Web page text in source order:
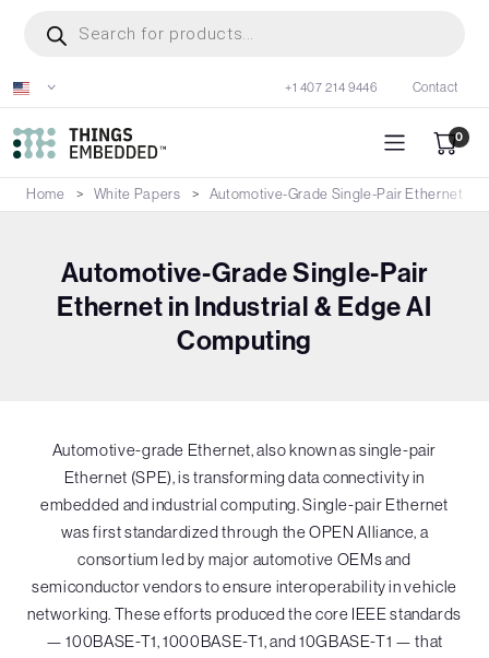
content
search
+1 407 214 9446 Contact
0
Home White Papers Automotive-Grade Single-Pair Ethernet in
Automotive-Grade Single-Pair
Ethernet in Industrial & Edge AI
Computing
Automotive-grade Ethernet, also known as single-pair
Ethernet (SPE), is transforming data connectivity in
embedded and industrial computing. Single-pair Ethernet
was first standardized through the OPEN Alliance, a
consortium led by major automotive OEMs and
semiconductor vendors to ensure interoperability in vehicle
networking. These efforts produced the core IEEE standards
— 100BASE-T1, 1000BASE-T1, and 10GBASE-T1 — that